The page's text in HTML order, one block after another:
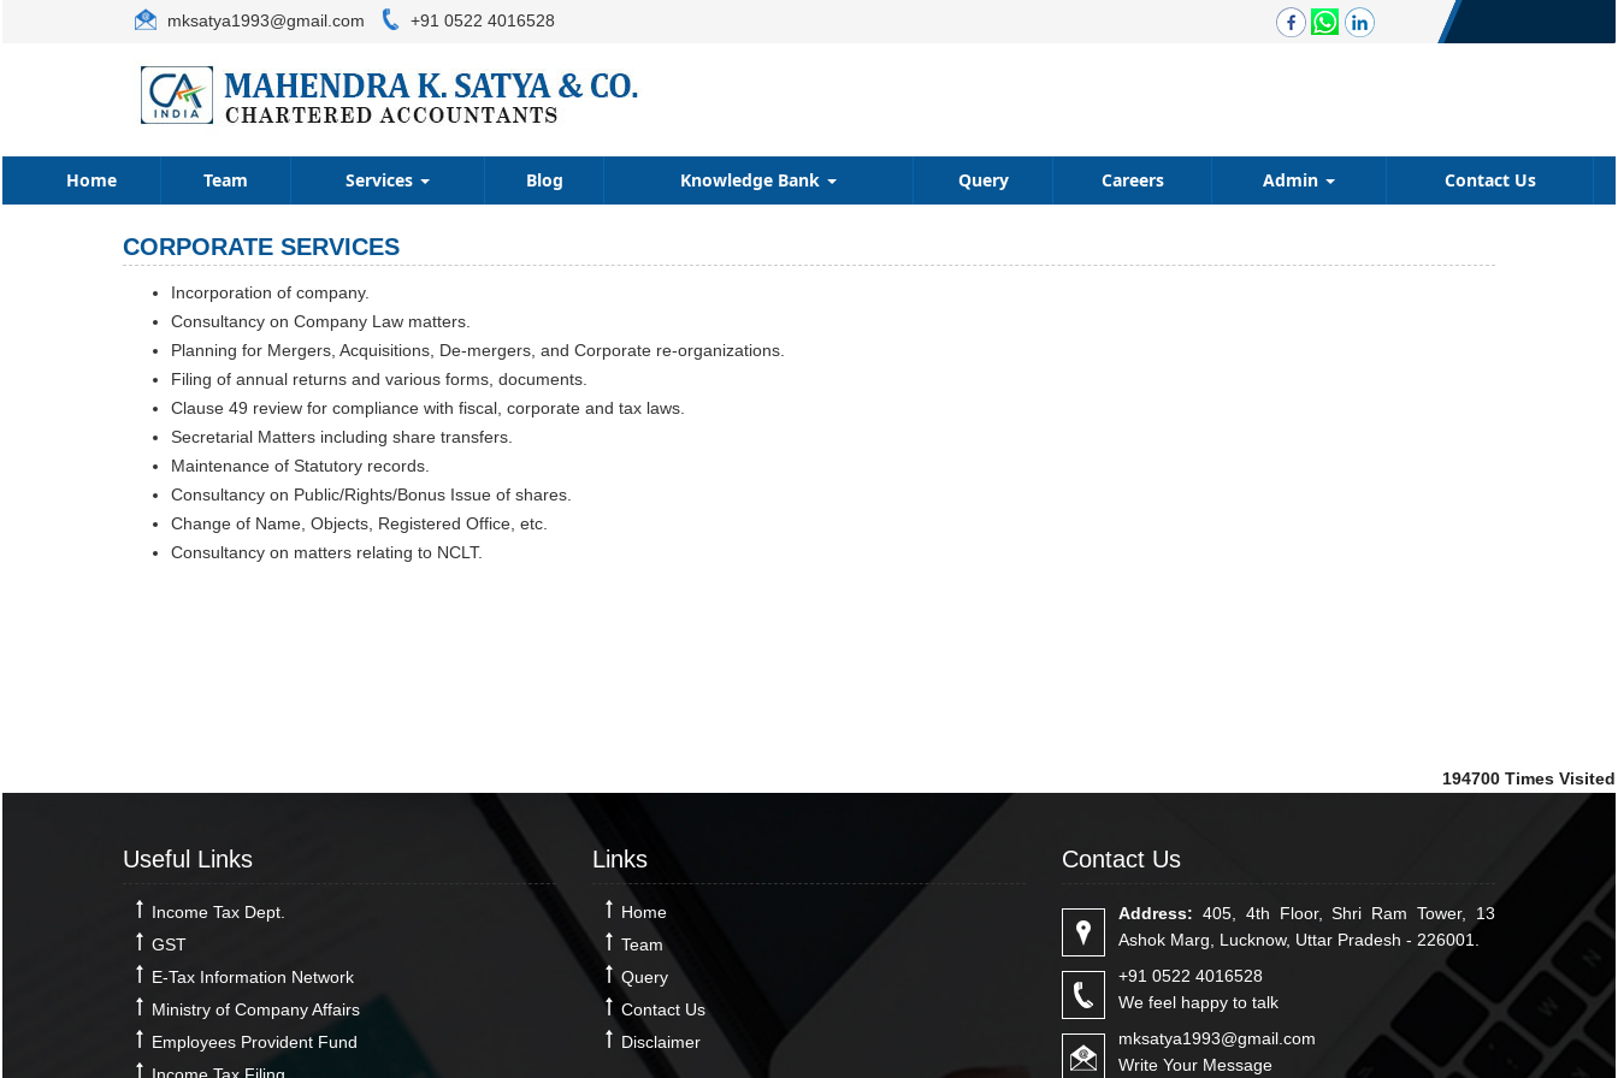
mksatya1993@gmail.com +91 0522 4016528
Home Team Services Blog Knowledge Bank Query Careers Admin Contact Us
CORPORATE SERVICES
Incorporation of company.
Consultancy on Company Law matters.
Planning for Mergers, Acquisitions, De-mergers, and Corporate re-organizations.
Filing of annual returns and various forms, documents.
Clause 49 review for compliance with fiscal, corporate and tax laws.
Secretarial Matters including share transfers.
Maintenance of Statutory records.
Consultancy on Public/Rights/Bonus Issue of shares.
Change of Name, Objects, Registered Office, etc.
Consultancy on matters relating to NCLT.
194700 Times Visited
Useful Links
Income Tax Dept.
GST
E-Tax Information Network
Ministry of Company Affairs
Employees Provident Fund
Links
Home
Team
Query
Contact Us
Disclaimer
Contact Us
Address: 405, 4th Floor, Shri Ram Tower, 13
Ashok Marg, Lucknow, Uttar Pradesh - 226001.
+91 0522 4016528
We feel happy to talk
mksatya1993@gmail.com
Write Your Message